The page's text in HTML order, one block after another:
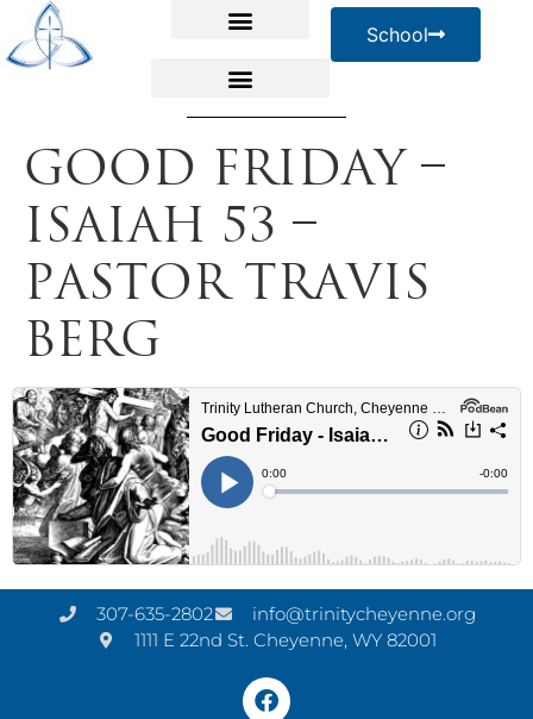
School
Good Friday –
Isaiah 53 –
Pastor Travis
Berg
307-635-2802
info@trinitycheyenne.org
1111 E 22nd St. Cheyenne, WY 82001